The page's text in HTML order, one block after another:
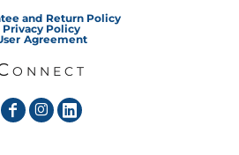
and Return Policy
Privacy Policy
Agreement